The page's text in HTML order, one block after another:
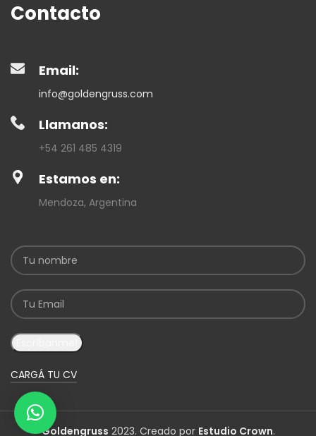
Contacto
Email:
info@goldengruss.com
Llamanos:
+54 261 485 4319
Estamos en:
Mendoza, Argentina
CARGÁ TU CV
Goldengruss 2023. Creado por Estudio Crown.